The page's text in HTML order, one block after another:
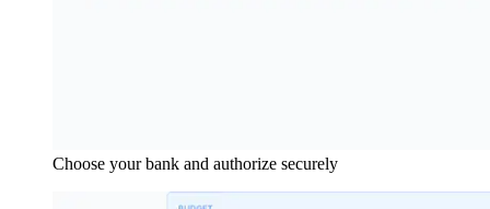
Choose your bank and authorize securely